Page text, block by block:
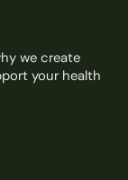
we create
your health